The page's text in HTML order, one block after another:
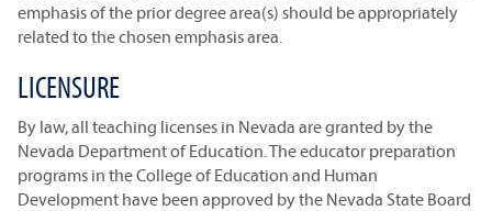
emphasis of the prior degree area(s) should be appropriately
related to the chosen emphasis area.
LICENSURE
By law, all teaching licenses in Nevada are granted by the
Nevada Department of Education. The educator preparation
programs in the College of Education and Human
Development have been approved by the Nevada State Board